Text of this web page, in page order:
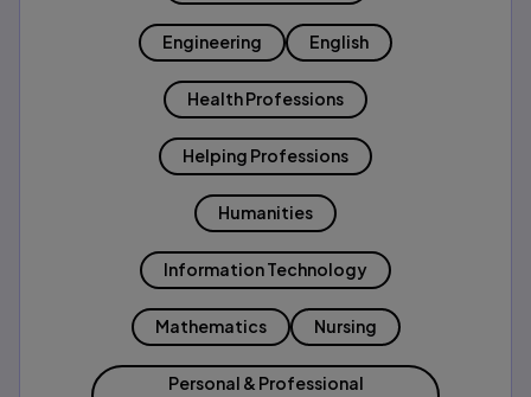
Engineering English
Health Professions
Helping Professions
Humanities
Information Technology
Mathematics Nursing
Personal & Professional